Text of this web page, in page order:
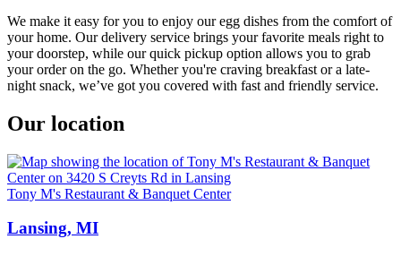
We make it easy for you to enjoy our egg dishes from the comfort of
your home. Our delivery service brings your favorite meals right to
your doorstep, while our quick pickup option allows you to grab
your order on the go. Whether you're craving breakfast or a late-
night snack, we’ve got you covered with fast and friendly service.
Our location
Tony M's Restaurant & Banquet Center
Lansing, MI